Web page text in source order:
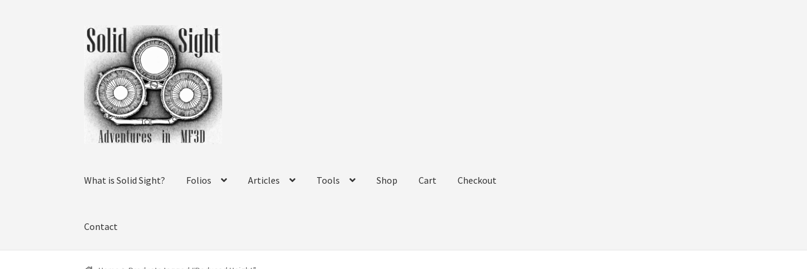
Skip
to
navigation
Skip
to
content
What is Solid Sight? Folios Articles Tools Shop Cart Checkout
Contact